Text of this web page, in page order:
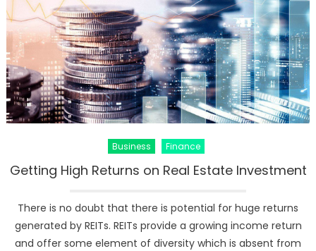
For
Small
Business
Business Finance
Getting High Returns on Real Estate Investment
There is no doubt that there is potential for huge returns
generated by REITs. REITs provide a growing income return
and offer some element of diversity which is absent from